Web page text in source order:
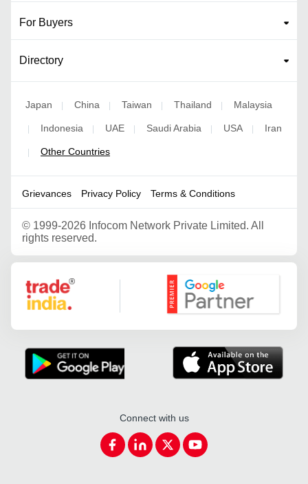
For Buyers
Directory
Japan China Taiwan Thailand Malaysia
Indonesia UAE Saudi Arabia USA Iran
Other Countries
Grievances Privacy Policy Terms & Conditions
© 1999-2026 Infocom Network Private Limited. All
rights reserved.
Google Partner
Connect with us